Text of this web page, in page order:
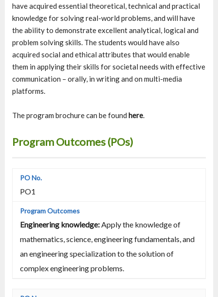
have acquired essential theoretical, technical and practical
knowledge for solving real-world problems, and will have
the ability to demonstrate excellent analytical, logical and
problem solving skills. The students would have also
acquired social and ethical attributes that would enable
them in applying their skills for societal needs with effective
communication – orally, in writing and on multi-media
platforms.
The program brochure can be found here.
Program Outcomes (POs)
PO1
Engineering knowledge:Apply the knowledge of
mathematics, science, engineering fundamentals, and
an engineering specialization to the solution of
complex engineering problems.